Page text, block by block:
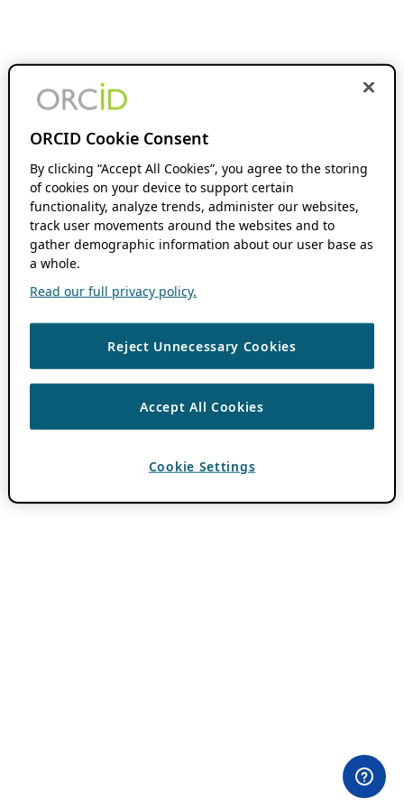
ORCID Cookie Consent
By clicking “Accept All Cookies”, you agree to the storing
of cookies on your device to support certain
functionality, analyze trends, administer our websites,
track user movements around the websites and to
gather demographic information about our user base as
a whole.
Read our full privacy policy.
Reject Unnecessary Cookies
Accept All Cookies
Cookie Settings